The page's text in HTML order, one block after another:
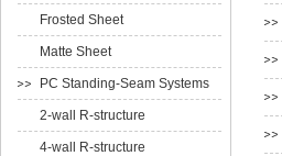
Frosted Sheet
Matte Sheet
PC Standing-Seam Systems
2-wall R-structure
4-wall R-structure